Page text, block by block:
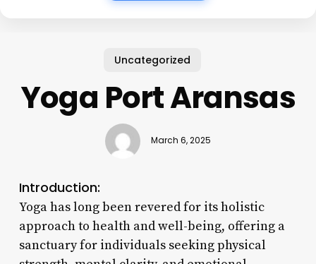
Uncategorized
Yoga Port Aransas
March 6, 2025
Introduction:
Yoga has long been revered for its holistic
approach to health and well-being, offering a
sanctuary for individuals seeking physical